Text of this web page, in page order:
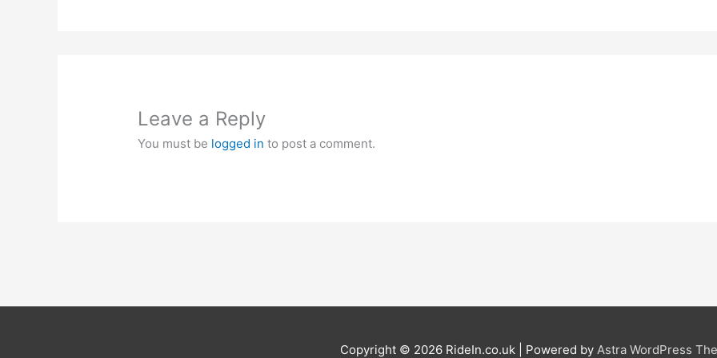
Leave a Reply
You must be logged in to post a comment.
Copyright © 2026 RideIn.co.uk | Powered by Astra WordPress